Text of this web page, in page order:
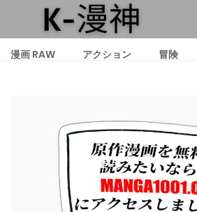
漫画 RAW アクション 冒険